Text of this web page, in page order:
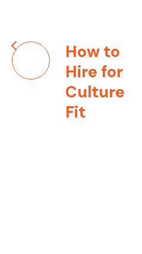
Post
navigation
How to
Hire for
Culture
Fit